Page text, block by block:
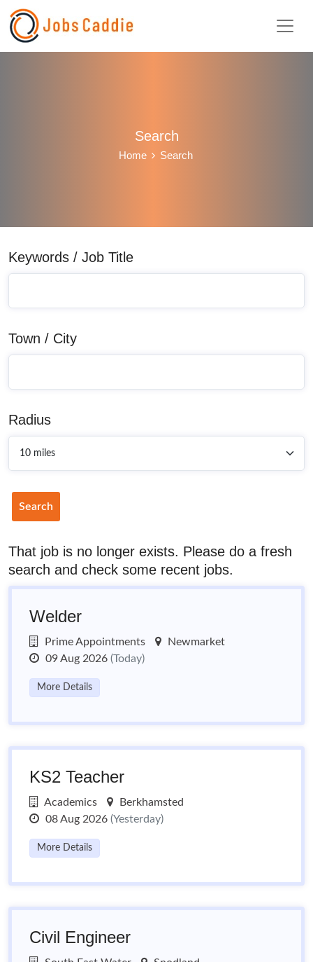
Search
Home Search
Keywords / Job Title
Town / City
Radius
Search
That job is no longer exists. Please do a fresh
search and check some recent jobs.
Welder
Prime Appointments
Newmarket
09 Aug 2026 (Today)
More Details
KS2 Teacher
Academics
Berkhamsted
08 Aug 2026 (Yesterday)
More Details
Civil Engineer